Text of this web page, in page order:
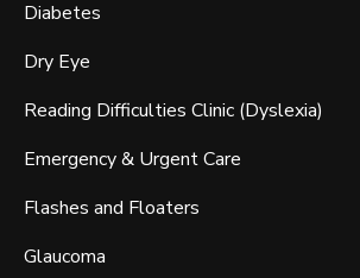
Diabetes
Dry Eye
Reading Difficulties Clinic (Dyslexia)
Emergency & Urgent Care
Flashes and Floaters
Glaucoma